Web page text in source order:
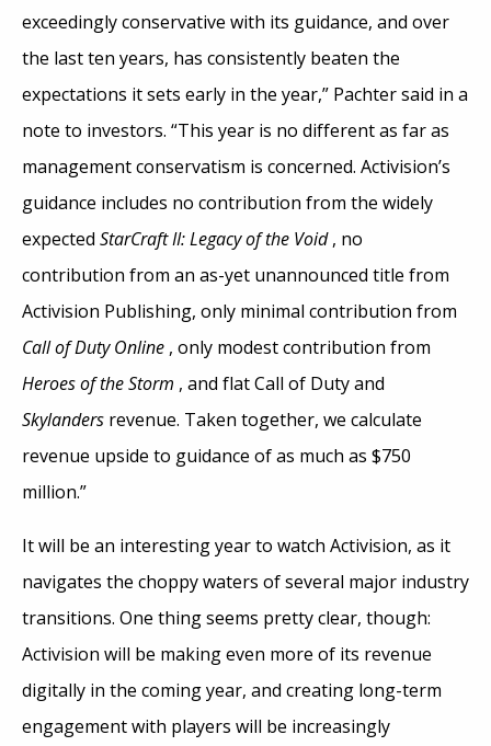
exceedingly conservative with its guidance, and over
the last ten years, has consistently beaten the
expectations it sets early in the year,” Pachter said in a
note to investors. “This year is no different as far as
management conservatism is concerned. Activision’s
guidance includes no contribution from the widely
expected StarCraft II: Legacy of the Void, no
contribution from an as-yet unannounced title from
Activision Publishing, only minimal contribution from
Call of Duty Online , only modest contribution from
Heroes of the Storm , and flat Call of Duty and
Skylanders revenue. Taken together, we calculate
revenue upside to guidance of as much as $750
million.”
It will be an interesting year to watch Activision, as it
navigates the choppy waters of several major industry
transitions. One thing seems pretty clear, though:
Activision will be making even more of its revenue
digitally in the coming year, and creating long-term
engagement with players will be increasingly